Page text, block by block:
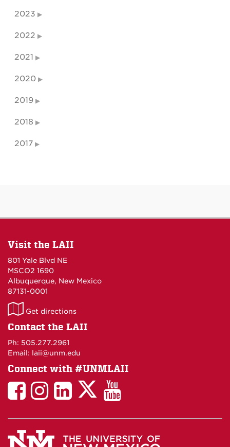
2023
2022
2021
2020
2019
2018
2017
Visit the LAII
801 Yale Blvd NE
MSCO2 1690
Albuquerque, New Mexico
87131-0001
LAII
on
Get directions
Contact the LAII
Ph: 505.277.2961
Email: laii@unm.edu
Connect with #UNMLAII
LAII
Facebook
LAII
Instagram
LinkedIn
Facebook
LAII
Twitter
LAII
You